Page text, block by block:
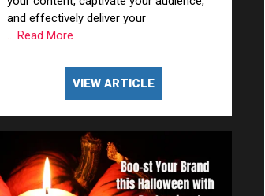
and effectively deliver your
... Read More
VIEW ARTICLE